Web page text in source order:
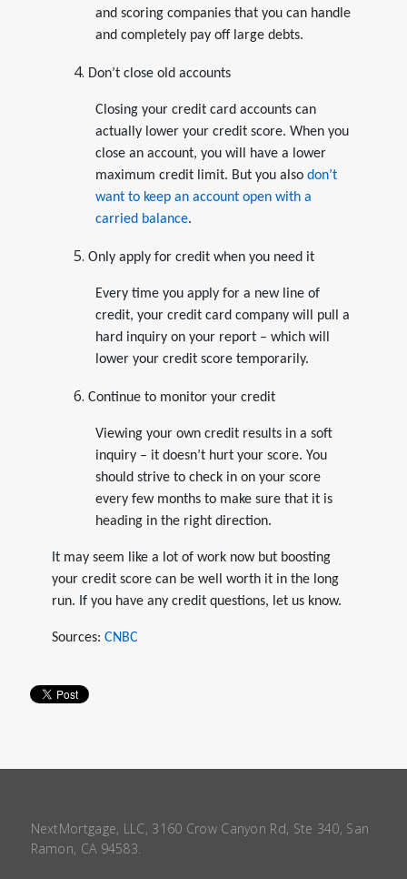
and scoring companies that you can handle
and completely pay off large debts.
Don’t close old accounts
Closing your credit card accounts can
actually lower your credit score. When you
close an account, you will have a lower
maximum credit limit. But you also don’t
want to keep an account open with a
carried balance.
Only apply for credit when you need it
Every time you apply for a new line of
credit, your credit card company will pull a
hard inquiry on your report – which will
lower your credit score temporarily.
Continue to monitor your credit
Viewing your own credit results in a soft
inquiry – it doesn’t hurt your score. You
should strive to check in on your score
every few months to make sure that it is
heading in the right direction.
It may seem like a lot of work now but boosting
your credit score can be well worth it in the long
run. If you have any credit questions, let us know.
Sources: CNBC
NextMortgage, LLC, 3160 Crow Canyon Rd, Ste 340, San
Ramon, CA 94583.